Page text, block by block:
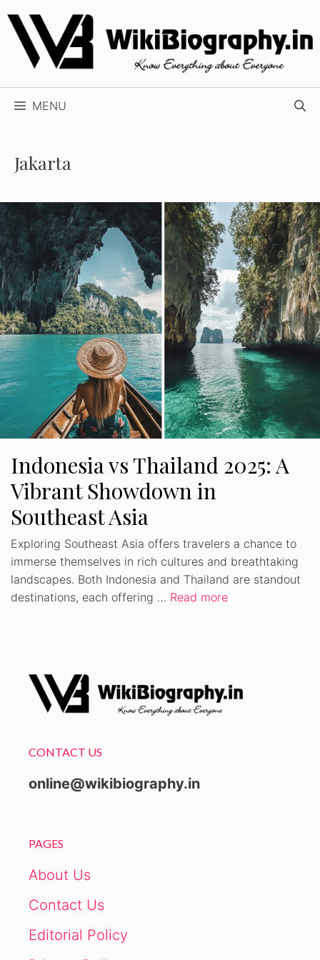
Skip
content
MENU
Jakarta
Indonesia vs Thailand 2025: A
Vibrant Showdown in
Southeast Asia
Exploring Southeast Asia offers travelers a chance to
immerse themselves in rich cultures and breathtaking
landscapes. Both Indonesia and Thailand are standout
destinations, each offering … Read more
CONTACT US
online@wikibiography.in
PAGES
About Us
Contact Us
Editorial Policy